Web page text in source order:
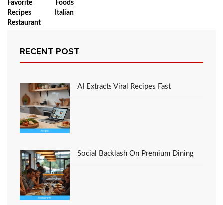
Favorite Foods
Recipes Italian
Restaurant
You must belogged in
RECENT POST
AI Extracts Viral Recipes Fast
Social Backlash On Premium Dining